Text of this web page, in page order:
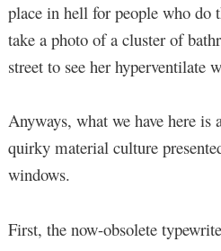
place in hell for people who
take a photo of a cluster of
street to see her hyperventilate
Anyways, what we have here
quirky material culture
windows.
First, the now-obsolete